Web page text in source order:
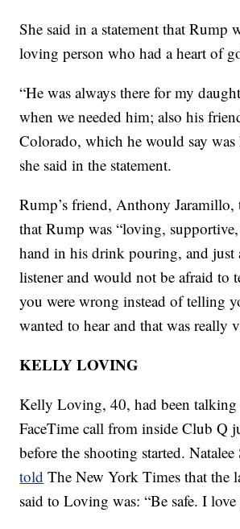
She said in a statement that Rump
loving person who had a heart of
“He was always there for my
when we needed him; also his
Colorado, which he would say
she said in the statement.
Rump’s friend, Anthony
that Rump was “loving,
hand in his drink pouring, and just
listener and would not be afraid to
you were wrong instead of telling
wanted to hear and that was really
KELLY LOVING
Kelly Loving, 40, had been
FaceTime call from inside Club Q
before the shooting started.
told The New York Times that the
said to Loving was: “Be safe. I love